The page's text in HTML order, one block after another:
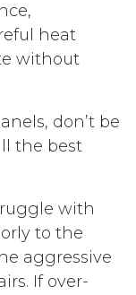
heat
without
don’t be
the best
with
to the
aggressive
If over-